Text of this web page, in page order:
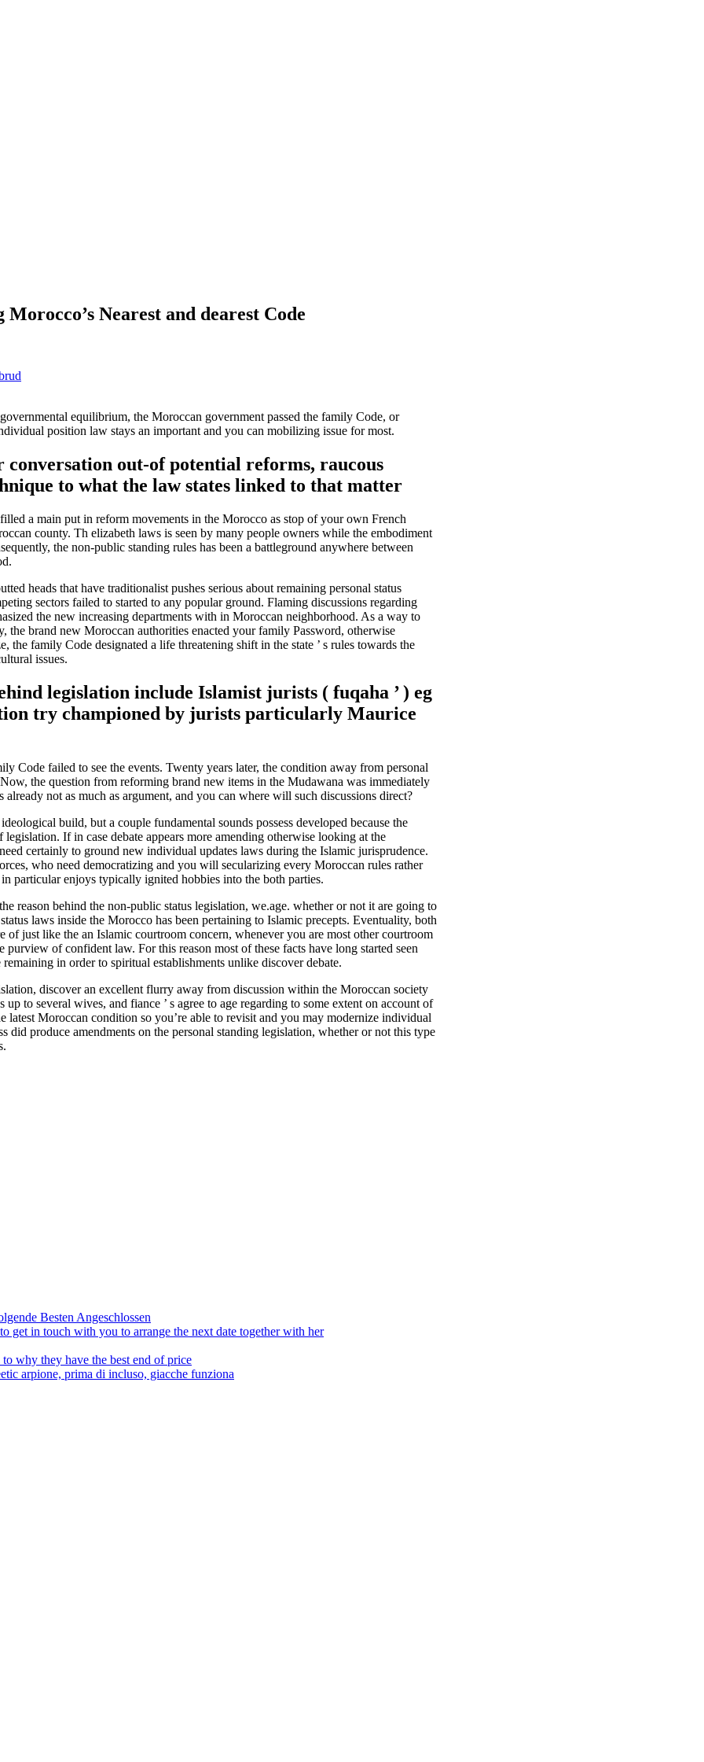
Nearest and dearest Code
equilibrium, the Moroccan government passed the family Code, or
position law stays an important and you can mobilizing issue for most.
out-of potential reforms, raucous
to what the law states linked to that matter
a main put in reform movements in the Morocco as stop of your own French
county. Th elizabeth laws is seen by many people owners while the embodiment
the non-public standing rules has been a battleground anywhere between
heads that have traditionalist pushes serious about remaining personal status
sectors failed to started to any popular ground. Flaming discussions regarding
the new increasing departments with in Moroccan neighborhood. As a way to
the brand new Moroccan authorities enacted your family Password, otherwise
family Code designated a life threatening shift in the state ’ s rules towards the
issues.
legislation include Islamist jurists ( fuqaha ’ ) eg
try championed by jurists particularly Maurice
Code failed to see the events. Twenty years later, the condition away from personal
the question from reforming brand new items in the Mudawana was immediately
not as much as argument, and you can where will such discussions direct?
build, but a couple fundamental sounds possess developed because the
If in case debate appears more amending otherwise looking at the
certainly to ground new individual updates laws during the Islamic jurisprudence.
who need democratizing and you will secularizing every Moroccan rules rather
particular enjoys typically ignited hobbies into the both parties.
reason behind the non-public status legislation, we.age. whether or not it are going to
laws inside the Morocco has been pertaining to Islamic precepts. Eventuality, both
of just like the an Islamic courtroom concern, whenever you are most other courtroom
of confident law. For this reason most of these facts have long started seen
in order to spiritual establishments unlike discover debate.
discover an excellent flurry away from discussion within the Moroccan society
to several wives, and fiance ’ s agree to age regarding to some extent on account of
latest Moroccan condition so you’re able to revisit and you may modernize individual
did produce amendments on the personal standing legislation, whether or not this type
Besten Angeschlossen
get in touch with you to arrange the next date together with her
why they have the best end of price
arpione, prima di incluso, giacche funziona